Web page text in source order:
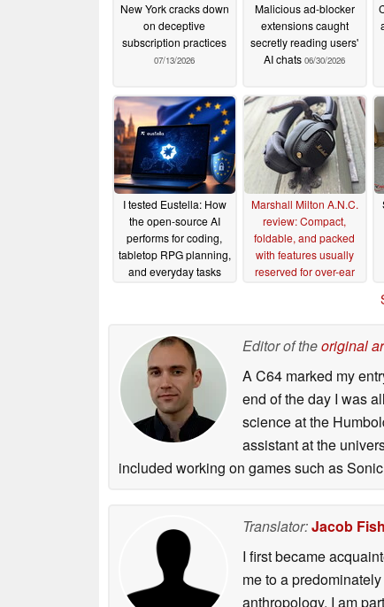
New York cracks down
on deceptive
subscription practices
07/13/2026
Malicious ad-blocker
extensions caught
secretly reading users'
AI chats 06/30/2026
I tested Eustella: How
the open-source AI
performs for coding,
tabletop RPG planning,
and everyday tasks
Marshall Milton A.N.C.
review: Compact,
foldable, and packed
with features usually
reserved for over-ear
Editor of theoriginal
A C64 marked my
end of the day I was
science at the
assistant at the
included working on games such as
Translator:Jacob
I first became
me to a
anthropology, I am